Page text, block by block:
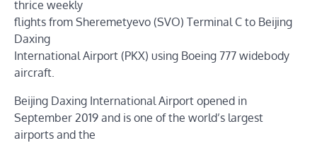
thrice weekly
flights from Sheremetyevo (SVO) Terminal C to Beijing
Daxing
International Airport (PKX) using Boeing 777 widebody
aircraft.
Beijing Daxing International Airport opened in
September 2019 and is one of the world’s largest
airports and the